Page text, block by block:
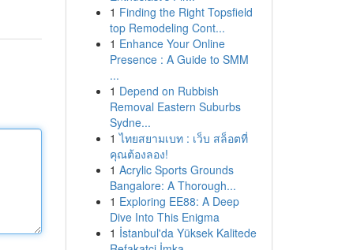
1 Finding the Right Topsfield
top Remodeling Cont...
1 Enhance Your Online
Presence : A Guide to SMM
...
1 Depend on Rubbish
Removal Eastern Suburbs
Sydne...
1 ไทยสยามเบท : เว็บ สล็อตที่
คุณต้องลอง!
1 Acrylic Sports Grounds
Bangalore: A Thorough...
1 Exploring EE88: A Deep
Dive Into This Enigma
1 İstanbul'da Yüksek Kalitede